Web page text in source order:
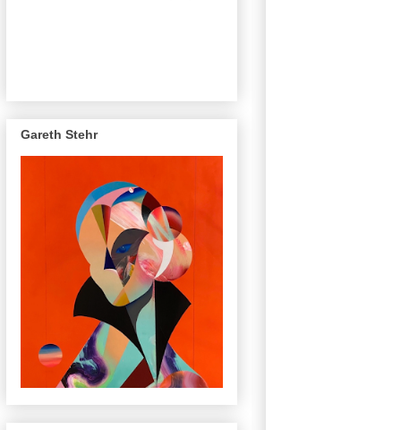
Gareth Stehr